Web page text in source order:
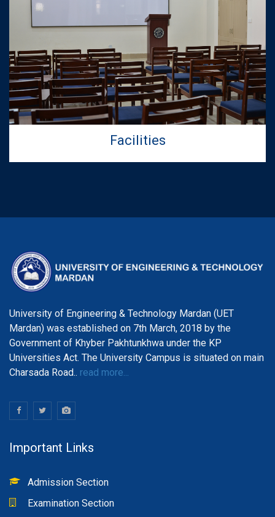
Facilities
University of Engineering & Technology Mardan (UET
Mardan) was established on 7th March, 2018 by the
Government of Khyber Pakhtunkhwa under the KP
Universities Act. The University Campus is situated on main
Charsada Road.. read more...
Important Links
Admission Section
Examination Section